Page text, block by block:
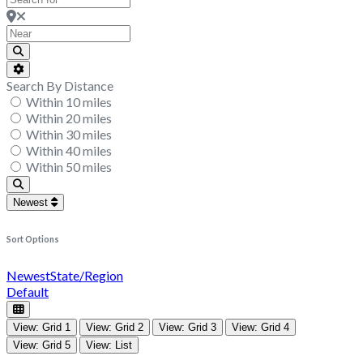
Near
Advanced Filters
Search By Distance
Within 10 miles
Within 20 miles
Within 30 miles
Within 40 miles
Within 50 miles
Newest
Sort Options
NewestState/Region
Default
View: Grid 1 View: Grid 2 View: Grid 3
View: Grid 4
View: Grid 5
View: List